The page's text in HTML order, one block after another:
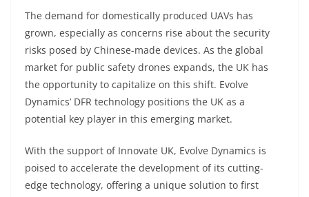
The demand for domestically produced UAVs has
grown, especially as concerns rise about the security
risks posed by Chinese-made devices. As the global
market for public safety drones expands, the UK has
the opportunity to capitalize on this shift. Evolve
Dynamics’ DFR technology positions the UK as a
potential key player in this emerging market.
With the support of Innovate UK, Evolve Dynamics is
poised to accelerate the development of its cutting-
edge technology, offering a unique solution to first